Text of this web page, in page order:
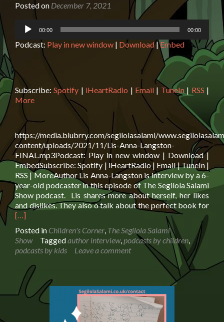
Posted on December 7, 2021
Audio
Player
00:00 00:00
Podcast: Play in new window | Download|Embed
Subscribe:Spotify | iHeartRadio | Email | TuneIn| RSS |
More
https://media.blubrry.com/segilolasalami/
content/uploads/2021/11/Lis-Anna-Langston-
FINAL.mp3Podcast: Play in new window | Download |
EmbedSubscribe: Spotify | iHeartRadio | Email | TuneIn |
RSS | MoreAuthor Lis Anna-Langston is interview by a 6-
year-old podcaster in this episode of The Segilola Salami
Show podcast. Lis shares more about herself, her likes
and dislikes. They also o talk about the perfect book for
[…]
Posted in Children's Corner The Segilola Salami
Show
Taggedauthor interview, podcasts by children
podcasts by kids
Leave a comment